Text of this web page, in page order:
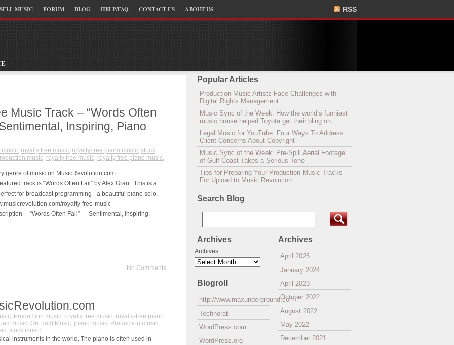
SELL MUSIC FORUM BLOG HELP/FAQ CONTACT US ABOUT US RSS
Music Track – “Words Often
Inspiring, Piano
music, royalty free music, royalty-free piano music, stock
music, royalty free music, royalty free piano music,
genre of music on MusicRevolution.com
track is “Words Often Fail” by Alex Grant. This is a
for broadcast programming– a beautiful piano solo.
royalty-free-music-
“Words Often Fail” — Sentimental, inspiring,
No Comments
, Production music, royalty free music, royalty-free piano
music, On Hold Music, piano music, Production music,
, stock music
instruments in the world. The piano is often used in
Popular Articles
Production Music Artists Face Challenges with
Digital Rights Management
Music Sync of the Week: How the world’s funniest
music house helped Toyota get their bling on
Legal Music for YouTube: Four Ways To Address
Client Concerns About Copyright
Music Sync of the Week: Pre-Spill Aerial Footage
of Gulf Coast Takes a Serious Tone
Tips for Preparing Your Production Music Tracks
For Upload to Music Revolution
Search Blog
Archives
April 2025
January 2024
April 2023
October 2022
August 2022
May 2022
December 2021
Archives
Archives
Blogroll
http://www.maxunderground.com/
Technorati
WordPress.com
WordPress.org